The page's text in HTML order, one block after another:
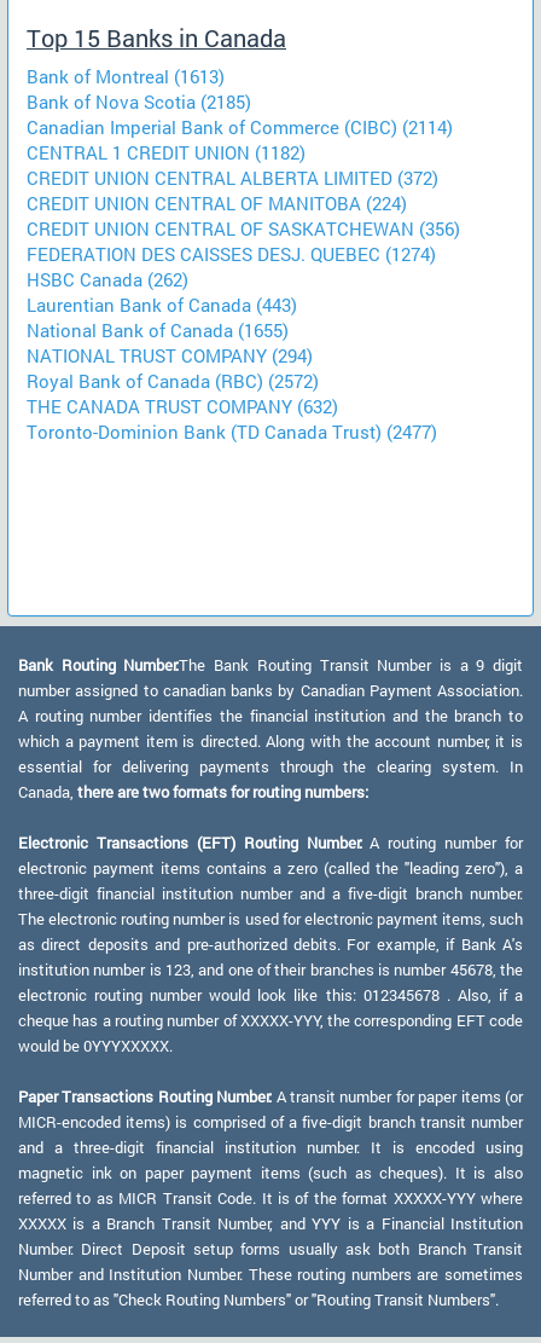
Top 15 Banks in Canada
Bank of Montreal (1613)
Bank of Nova Scotia (2185)
Canadian Imperial Bank of Commerce (CIBC) (2114)
CENTRAL 1 CREDIT UNION (1182)
CREDIT UNION CENTRAL ALBERTA LIMITED (372)
CREDIT UNION CENTRAL OF MANITOBA (224)
CREDIT UNION CENTRAL OF SASKATCHEWAN (356)
FEDERATION DES CAISSES DESJ. QUEBEC (1274)
HSBC Canada (262)
Laurentian Bank of Canada (443)
National Bank of Canada (1655)
NATIONAL TRUST COMPANY (294)
Royal Bank of Canada (RBC) (2572)
THE CANADA TRUST COMPANY (632)
Toronto-Dominion Bank (TD Canada Trust) (2477)
Bank Routing Number:The Bank Routing Transit Number is a 9 digit
number assigned to canadian banks by Canadian Payment Association.
A routing number identifies the financial institution and the branch to
which a payment item is directed. Along with the account number, it is
essential for delivering payments through the clearing system. In
Canada, there are two formats for routing numbers:
Electronic Transactions (EFT) Routing Number:A routing number for
electronic payment items contains a zero (called the "leading zero"), a
three-digit financial institution number and a five-digit branch number.
The electronic routing number is used for electronic payment items, such
as direct deposits and pre-authorized debits. For example, if Bank A's
institution number is 123, and one of their branches is number 45678, the
electronic routing number would look like this: 012345678 . Also, if a
cheque has a routing number of XXXXX-YYY, the corresponding EFT code
would be 0YYYXXXXX.
Paper Transactions Routing Number: A transit number for paper items (or
MICR-encoded items) is comprised of a five-digit branch transit number
and a three-digit financial institution number. It is encoded using
magnetic ink on paper payment items (such as cheques). It is also
referred to as MICR Transit Code. It is of the format XXXXX-YYY where
XXXXX is a Branch Transit Number, and YYY is a Financial Institution
Number. Direct Deposit setup forms usually ask both Branch Transit
Number and Institution Number. These routing numbers are sometimes
referred to as "Check Routing Numbers" or "Routing Transit Numbers".